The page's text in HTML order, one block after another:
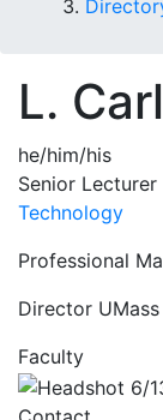
L.
he/him/his
Senior Lecturer
Technology
Professional
Director
Faculty